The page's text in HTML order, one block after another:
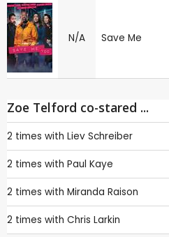
N/A Save Me
Zoe Telford co-stared ...
2 times with Liev Schreiber
2 times with Paul Kaye
2 times with Miranda Raison
2 times with Chris Larkin